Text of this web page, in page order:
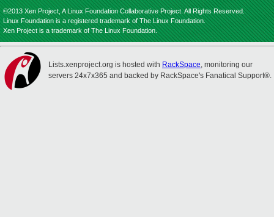
©2013 Xen Project, A Linux Foundation Collaborative Project. All Rights Reserved.
Linux Foundation is a registered trademark of The Linux Foundation.
Xen Project is a trademark of The Linux Foundation.
Lists.xenproject.org is hosted with RackSpace, monitoring our
servers 24x7x365 and backed by RackSpace's Fanatical Support®.